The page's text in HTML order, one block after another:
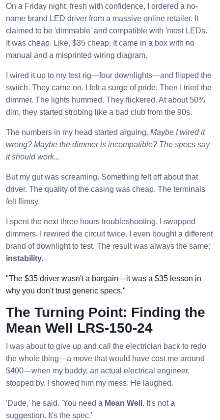
On a Friday night, fresh with confidence, I ordered a no-
name brand LED driver from a massive online retailer. It
claimed to be 'dimmable' and compatible with 'most LEDs.'
It was cheap. Like, $35 cheap. It came in a box with no
manual and a misprinted wiring diagram.
I wired it up to my test rig—four downlights—and flipped the
switch. They came on. I felt a surge of pride. Then I tried the
dimmer. The lights hummed. They flickered. At about 50%
dim, they started strobing like a bad club from the 90s.
The numbers in my head started arguing. Maybe I wired it
wrong? Maybe the dimmer is incompatible? The specs say
it should work...
But my gut was screaming. Something felt off about that
driver. The quality of the casing was cheap. The terminals
felt flimsy.
I spent the next three hours troubleshooting. I swapped
dimmers. I rewired the circuit twice. I even bought a different
brand of downlight to test. The result was always the same:
instability.
"The $35 driver wasn't a bargain—it was a $35 lesson in
why you don't trust generic specs."
The Turning Point: Finding the
Mean Well LRS-150-24
I was about to give up and call the electrician back to redo
the whole thing—a move that would have cost me around
$400—when my buddy, an actual electrical engineer,
stopped by. I showed him my mess. He laughed.
'Dude,' he said. 'You need a Mean Well . It's not a
suggestion. It's the spec.'